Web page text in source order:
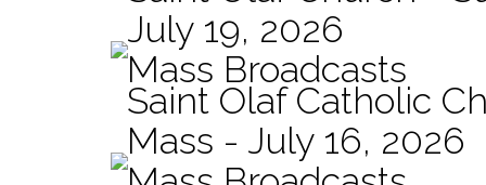
July 19, 2026
Mass Broadcasts
Saint Olaf Catholic
Mass - July 16, 2026